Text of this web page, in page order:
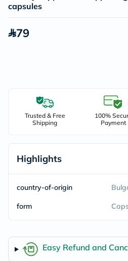
capsules
79
Trusted & Free
Shipping
100%
Payment
Highlights
country-of-origin
form
Easy Refund and